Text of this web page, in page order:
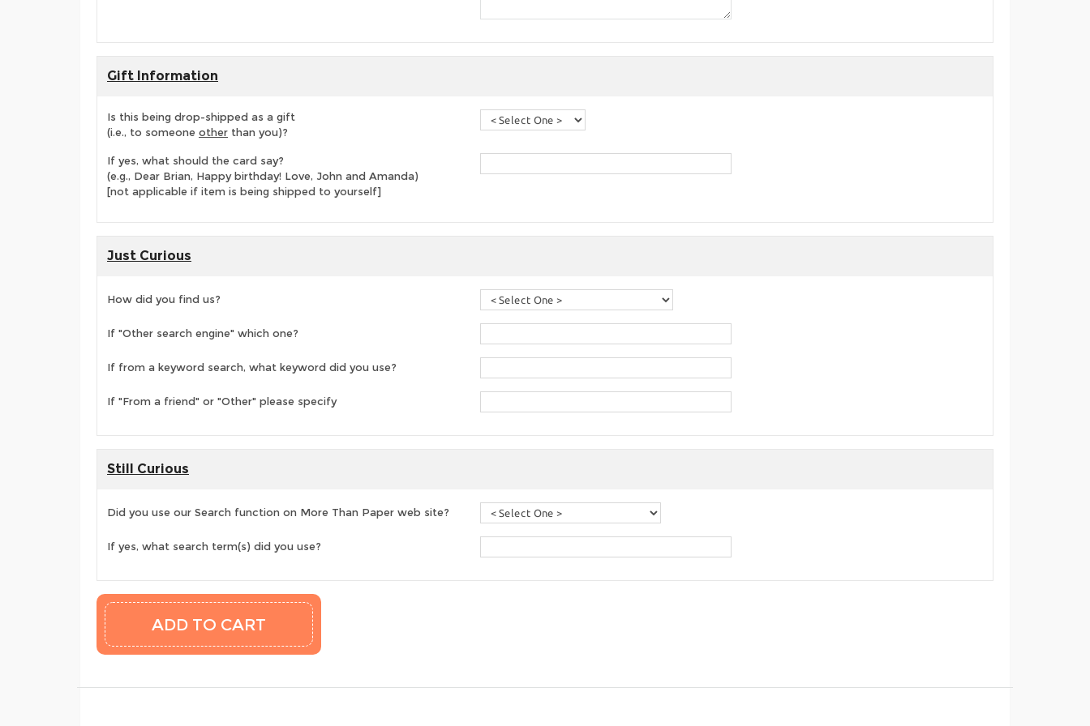
Gift Information
Is this being drop-shipped as a gift
(i.e., to someone other than you)?
If yes, what should the card say?
(e.g., Dear Brian, Happy birthday! Love, John and Amanda)
[not applicable if item is being shipped to yourself]
Just Curious
How did you find us?
If "Other search engine" which one?
If from a keyword search, what keyword did you use?
If "From a friend" or "Other" please specify
Still Curious
Did you use our Search function on More Than Paper web site?
If yes, what search term(s) did you use?